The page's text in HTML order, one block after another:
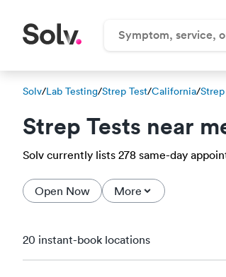
Solv/Lab Testing/Strep Test/California/
Strep Tests near
Solv currently lists 278 same-day
Open Now More
20 instant-book locations